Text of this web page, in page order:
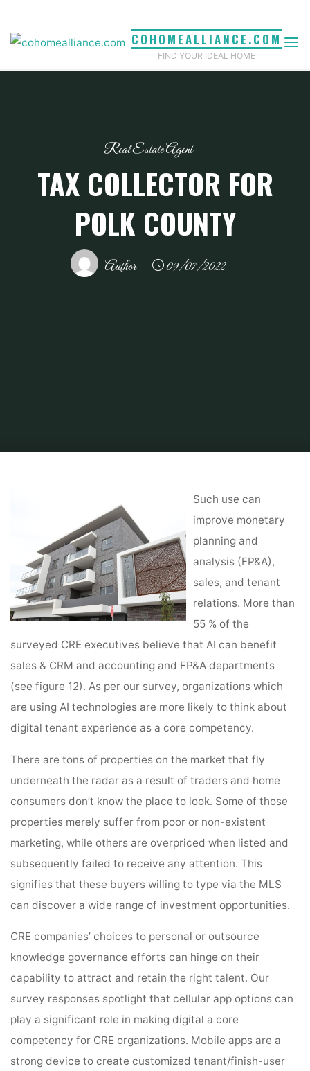
content
COHOMEALLIANCE.COM
FIND YOUR IDEAL HOME
Real Estate Agent
TAX COLLECTOR FOR
POLK COUNTY
Author 09/07/2022
Home
Such use can
improve monetary
planning and
analysis (FP&A),
sales, and tenant
relations. More than
55 % of the
surveyed CRE executives believe that AI can benefit
sales & CRM and accounting and FP&A departments
(see figure 12). As per our survey, organizations which
are using AI technologies are more likely to think about
digital tenant experience as a core competency.
There are tons of properties on the market that fly
underneath the radar as a result of traders and home
consumers don’t know the place to look. Some of those
properties merely suffer from poor or non-existent
marketing, while others are overpriced when listed and
subsequently failed to receive any attention. This
signifies that these buyers willing to type via the MLS
can discover a wide range of investment opportunities.
CRE companies’ choices to personal or outsource
knowledge governance efforts can hinge on their
capability to attract and retain the right talent. Our
survey responses spotlight that cellular app options can
play a significant role in making digital a core
competency for CRE organizations. Mobile apps are a
strong device to create customized tenant/finish-user